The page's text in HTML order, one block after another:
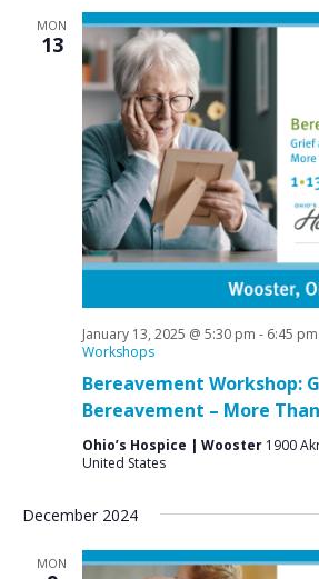
MON
13
Bereavement Workshop:
Bereavement – More
January 13, 2025 @ 5:30 pm - 6:45 pm
Workshops
Ohio’s Hospice | Wooster 1900
United States
December 2024
MON